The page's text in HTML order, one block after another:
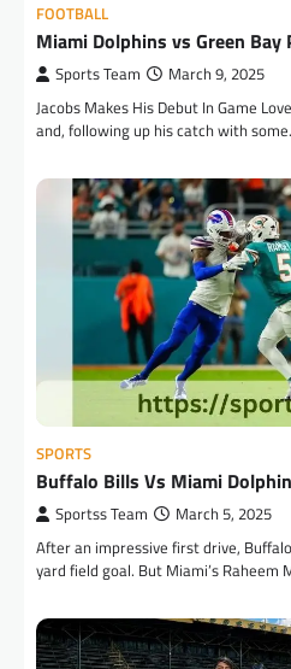
FOOTBALL
Miami Dolphins vs Green Bay
Sports Team March 9, 2025
Jacobs Makes His Debut In Game
and, following up his catch with
SPORTS
Buffalo Bills Vs Miami
Sportss Team March 5, 2025
After an impressive first drive,
yard field goal. But Miami’s